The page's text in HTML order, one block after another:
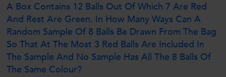
A Box Contains 12 Balls Out Of Which 7 Are Red
And Rest Are Green. In How Many Ways Can A
Random Sample Of 8 Balls Be Drawn From The Bag
So That At The Most 3 Red Balls Are Included In
The Sample And No Sample Has All The 8 Balls Of
The Same Colour?